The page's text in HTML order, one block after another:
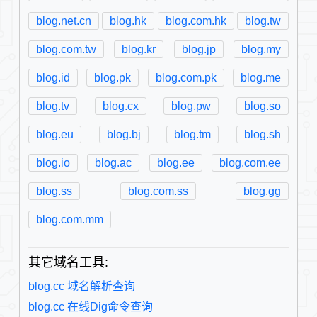
blog.net.cn blog.hk blog.com.hk blog.tw
blog.com.tw blog.kr blog.jp blog.my
blog.id blog.pk blog.com.pk blog.me
blog.tv blog.cx blog.pw blog.so
blog.eu blog.bj blog.tm blog.sh
blog.io blog.ac blog.ee blog.com.ee
blog.ss blog.com.ss blog.gg
blog.com.mm
其它域名工具:
blog.cc 域名解析查询
blog.cc 在线Dig命令查询